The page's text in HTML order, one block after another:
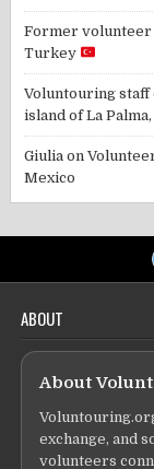
Former volunteer
Turkey
Voluntouring staff
island of La
Giulia on
Mexico
ABOUT
About
exchange, and
volunteers